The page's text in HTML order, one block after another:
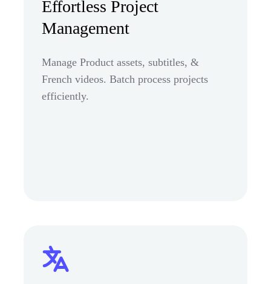
Effortless Project
Management
Manage Product assets, subtitles, &
French videos. Batch process projects
efficiently.